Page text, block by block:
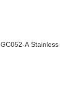
GC052-A